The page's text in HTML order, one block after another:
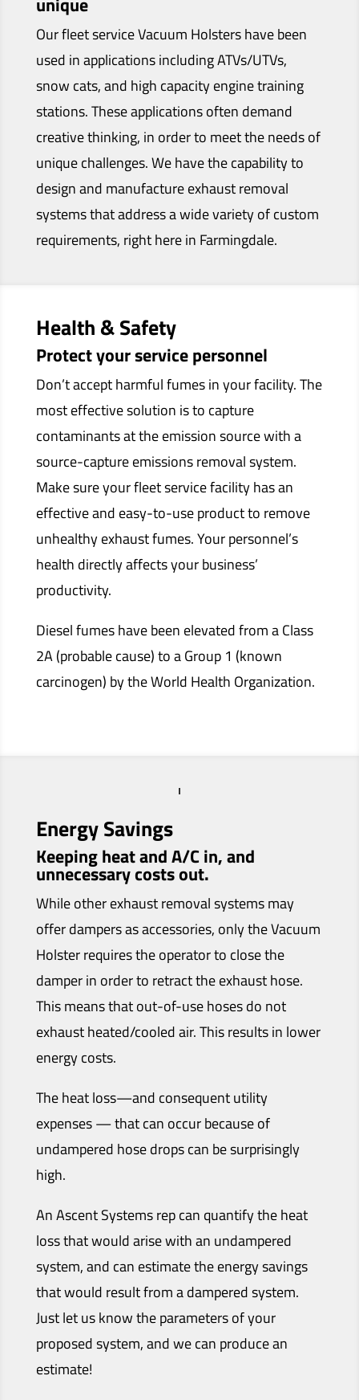
Our fleet service Vacuum Holsters have been
used in applications including ATVs/UTVs,
snow cats, and high capacity engine training
stations. These applications often demand
creative thinking, in order to meet the needs of
unique challenges. We have the capability to
design and manufacture exhaust removal
systems that address a wide variety of custom
requirements, right here in Farmingdale.
Health & Safety
Protect your service personnel
Don’t accept harmful fumes in your facility. The
most effective solution is to capture
contaminants at the emission source with a
source-capture emissions removal system.
Make sure your fleet service facility has an
effective and easy-to-use product to remove
unhealthy exhaust fumes. Your personnel’s
health directly affects your business’
productivity.
Diesel fumes have been elevated from a Class
2A (probable cause) to a Group 1 (known
carcinogen) by the World Health Organization.
Energy Savings
Keeping heat and A/C in, and
unnecessary costs out.
While other exhaust removal systems may
offer dampers as accessories, only the Vacuum
Holster requires the operator to close the
damper in order to retract the exhaust hose.
This means that out-of-use hoses do not
exhaust heated/cooled air. This results in lower
energy costs.
The heat loss—and consequent utility
expenses — that can occur because of
undampered hose drops can be surprisingly
high.
An Ascent Systems rep can quantify the heat
loss that would arise with an undampered
system, and can estimate the energy savings
that would result from a dampered system.
Just let us know the parameters of your
proposed system, and we can produce an
estimate!